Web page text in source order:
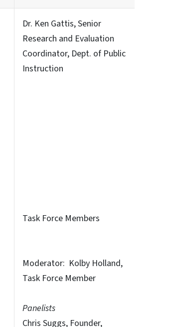
Dr. Ken Gattis, Senior
Research and Evaluation
Coordinator, Dept. of Public
Instruction
Task Force Members
Moderator: Kolby Holland,
Task Force Member
Panelists
Chris Suggs, Founder,